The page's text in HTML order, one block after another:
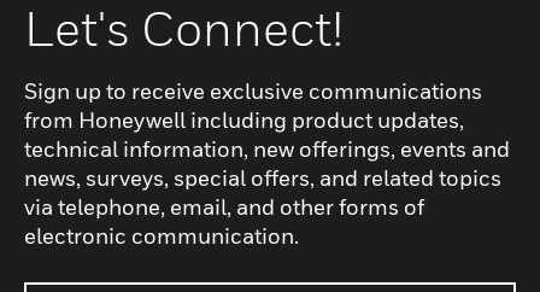
Let's Connect!
Sign up to receive exclusive communications
from Honeywell including product updates,
technical information, new offerings, events and
news, surveys, special offers, and related topics
via telephone, email, and other forms of
electronic communication.